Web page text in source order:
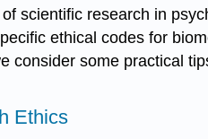
scientific research in
ethical codes for
consider some practical
Ethics